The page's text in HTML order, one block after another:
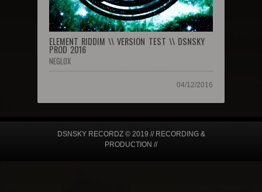
ELEMENT RIDDIM \\ VERSION TEST \\ DSNSKY
PROD 2016
NEGLOX
04/12/2016
DSNSKY RECORDZ © 2019 // RECORDING &
PRODUCTION //